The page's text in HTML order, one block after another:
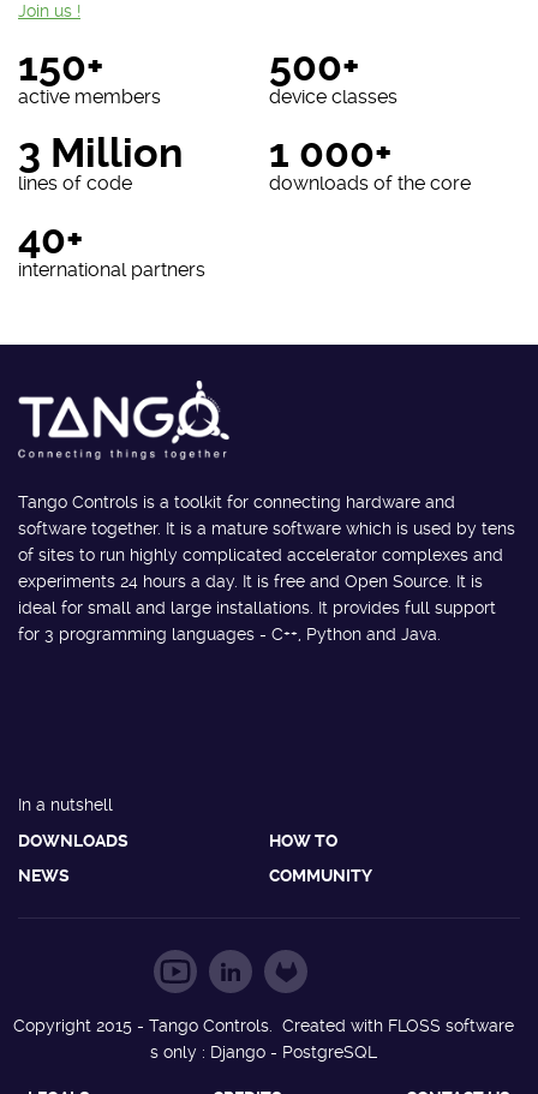
150+
active members
500+
device classes
3 Million
lines of code
1 000+
downloads of the core
40+
international partners
Join us !
Tango Controls is a toolkit for connecting hardware and
software together. It is a mature software which is used by tens
of sites to run highly complicated accelerator complexes and
experiments 24 hours a day. It is free and Open Source. It is
ideal for small and large installations. It provides full support
for 3 programming languages - C++, Python and Java.
In a nutshell
DOWNLOADS
HOW TO
NEWS
COMMUNITY
Copyright 2015 - Tango Controls. Created with FLOSS software
s only : Django - PostgreSQL